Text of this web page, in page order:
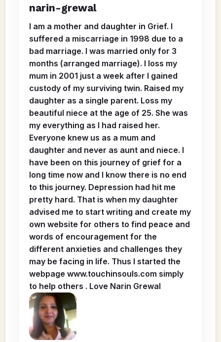
narin-grewal
I am a mother and daughter in Grief. I
suffered a miscarriage in 1998 due to a
bad marriage. I was married only for 3
months (arranged marriage). I loss my
mum in 2001 just a week after I gained
custody of my surviving twin. Raised my
daughter as a single parent. Loss my
beautiful niece at the age of 25. She was
my everything as I had raised her.
Everyone knew us as a mum and
daughter and never as aunt and niece. I
have been on this journey of grief for a
long time now and I know there is no end
to this journey. Depression had hit me
pretty hard. That is when my daughter
advised me to start writing and create my
own website for others to find peace and
words of encouragement for the
different anxieties and challenges they
may be facing in life. Thus I started the
webpage www.touchinsouls.com simply
to help others . Love Narin Grewal